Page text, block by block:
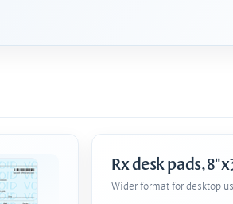
Rx desk pads,
Wider format for desktop